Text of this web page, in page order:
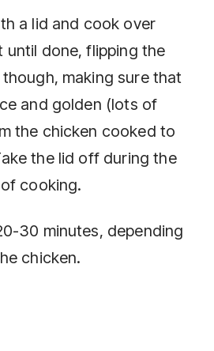
a lid and cook over
until done, flipping the
making sure that
and golden (lots of
the chicken cooked to
the lid off during the
cooking.
30 minutes, depending
chicken.